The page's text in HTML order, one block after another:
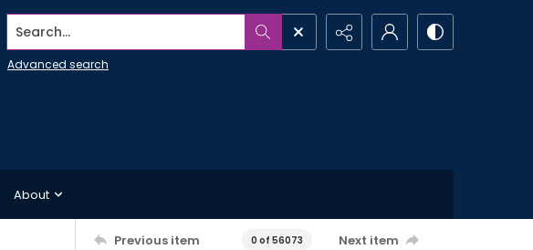
Search...
Advanced search
About
Previous item 0 of 56073 Next item